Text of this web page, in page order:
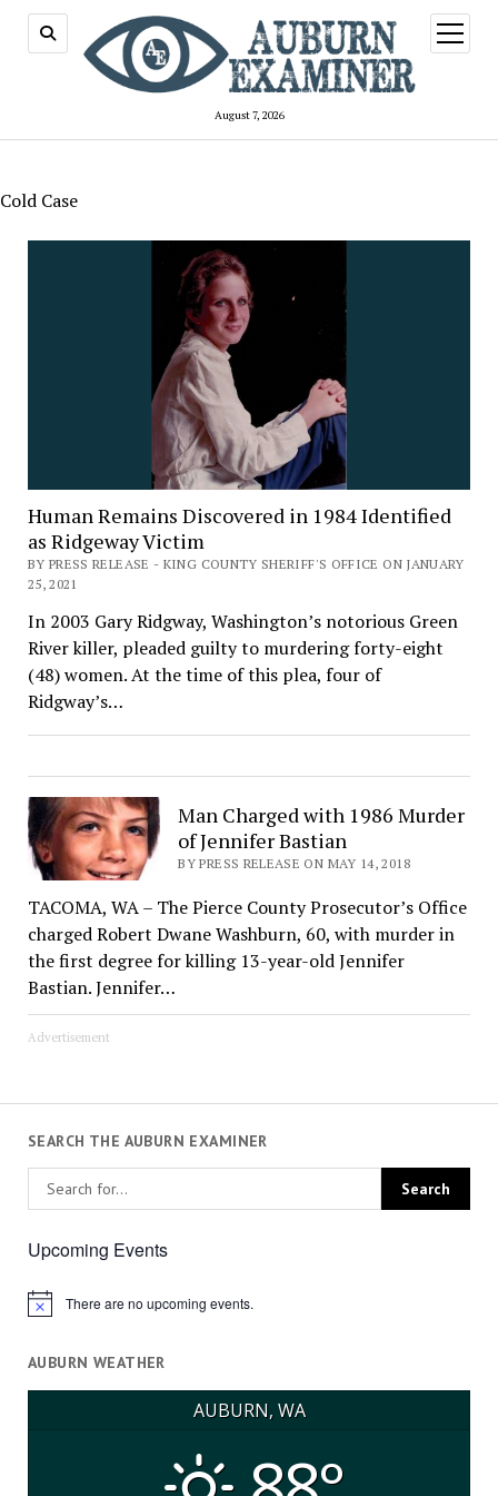
August 7, 2026
open
menu
Cold Case
Human Remains Discovered in 1984 Identified
as Ridgeway Victim
BY PRESS RELEASE - KING COUNTY SHERIFF'S OFFICE ON JANUARY
25, 2021
In 2003 Gary Ridgway, Washington’s notorious Green
River killer, pleaded guilty to murdering forty-eight
(48) women. At the time of this plea, four of
Ridgway’s…
Man Charged with 1986 Murder
of Jennifer Bastian
BY PRESS RELEASE ON MAY 14, 2018
TACOMA, WA – The Pierce County Prosecutor’s Office
charged Robert Dwane Washburn, 60, with murder in
the first degree for killing 13-year-old Jennifer
Bastian. Jennifer…
Advertisement
SEARCH THE AUBURN EXAMINER
Upcoming Events
Notice There are no upcoming events.
AUBURN WEATHER
AUBURN, WA